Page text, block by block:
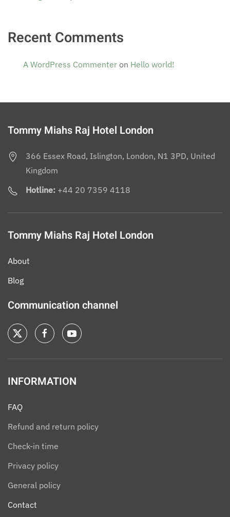
Recent Comments
A WordPress Commenter on Hello world!
Tommy Miahs Raj Hotel London
366 Essex Road, Islington, London, N1 3PD, United
Kingdom
Hotline: +44 20 7359 4118
Tommy Miahs Raj Hotel London
About
Blog
Communication channel
INFORMATION
FAQ
Refund and return policy
Check-in time
Privacy policy
General policy
Contact